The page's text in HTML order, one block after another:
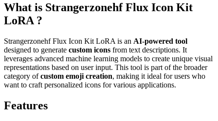
What is Strangerzonehf Flux Icon Kit
LoRA ?
Strangerzonehf Flux Icon Kit LoRA is an AI-powered tool
designed to generate custom icons from text descriptions. It
leverages advanced machine learning models to create unique visual
representations based on user input. This tool is part of the broader
category ofcustom emoji creation, making it ideal for users who
want to craft personalized icons for various applications.
Features